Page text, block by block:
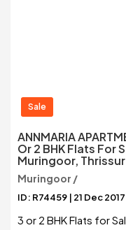
Sale
ANNMARIA
Or 2 BHK Flats For
Muringoor, Thrissur
Muringoor /
ID: R74459 | 21 Dec 2017
3 or 2 BHK Flats for